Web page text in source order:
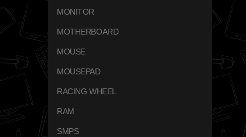
MONITOR
MOTHERBOARD
MOUSE
MOUSEPAD
RACING WHEEL
RAM
SMPS